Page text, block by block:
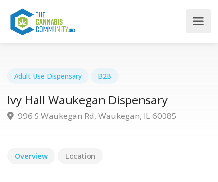
Adult Use Dispensary B2B
Ivy Hall Waukegan Dispensary
996 S Waukegan Rd, Waukegan, IL 60085
Overview Location